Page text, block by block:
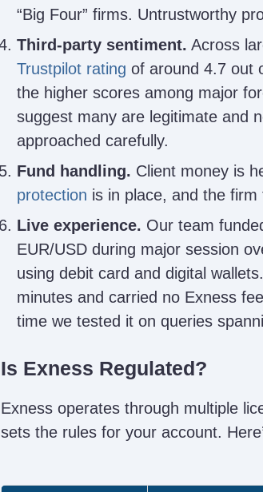
“Big Four” firms. Untrustworthy
Third-party sentiment. Across
Trustpilot rating of around 4.7 out
the higher scores among major
suggest many are legitimate and
approached carefully.
Fund handling. Client money is
protection is in place, and the
Live experience. Our team
EUR/USD during major session
using debit card and digital
minutes and carried no Exness
time we tested it on queries
Is Exness Regulated?
Exness operates through multiple
sets the rules for your account.